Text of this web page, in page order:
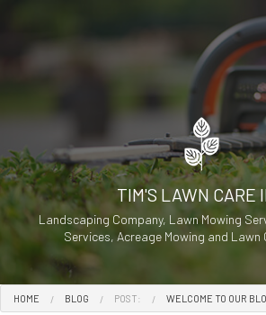
TIM'S LAWN CARE
Landscaping Company, Lawn Mowing
Services, Acreage Mowing and Lawn
HOME BLOG POST: WELCOME TO OUR